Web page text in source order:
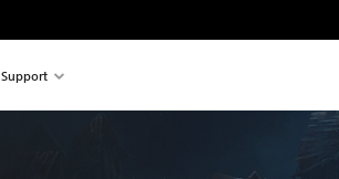
Support